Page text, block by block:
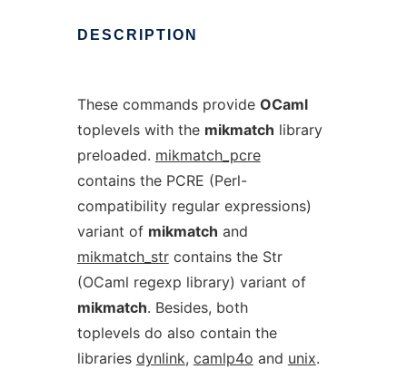
DESCRIPTION
These commands provide OCaml
toplevels with the mikmatch library
preloaded. mikmatch_pcre
contains the PCRE (Perl-
compatibility regular expressions)
variant of mikmatch and
mikmatch_strcontains the Str
(OCaml regexp library) variant of
mikmatch. Besides, both
toplevels do also contain the
libraries dynlink, camlp4o and unix.